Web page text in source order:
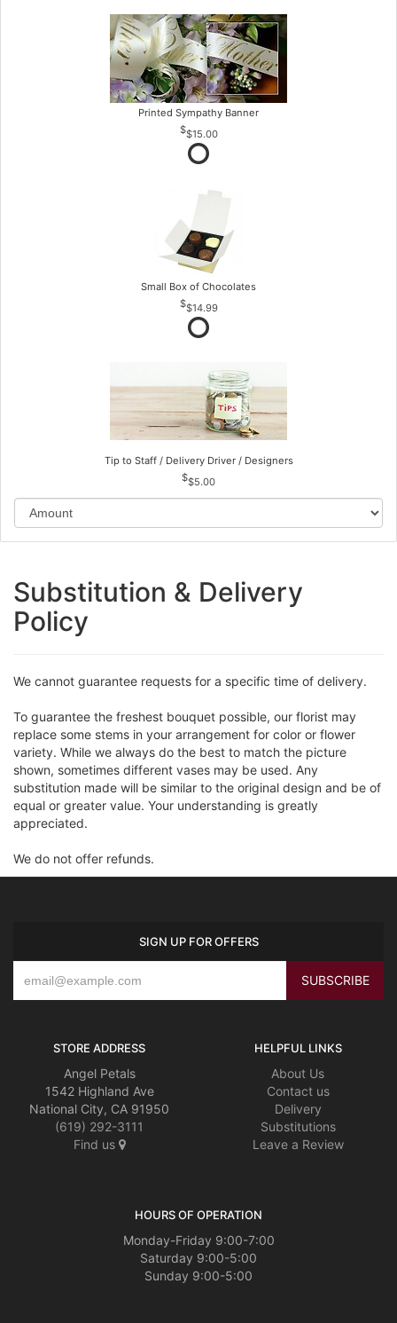
Printed Sympathy Banner
$15.00
Small Box of Chocolates
$14.99
Tip to Staff / Delivery Driver / Designers
$5.00
Substitution & Delivery
Policy
We cannot guarantee requests for a specific time of delivery.
To guarantee the freshest bouquet possible, our florist may
replace some stems in your arrangement for color or flower
variety. While we always do the best to match the picture
shown, sometimes different vases may be used. Any
substitution made will be similar to the original design and be of
equal or greater value. Your understanding is greatly
appreciated.
We do not offer refunds.
SIGN UP FOR OFFERS
STORE ADDRESS
Angel Petals
1542 Highland Ave
National City, CA 91950
(619) 292-3111
Find us
HELPFUL LINKS
About Us
Contact us
Delivery
Substitutions
Leave a Review
HOURS OF OPERATION
Monday-Friday 9:00-7:00
Saturday 9:00-5:00
Sunday 9:00-5:00